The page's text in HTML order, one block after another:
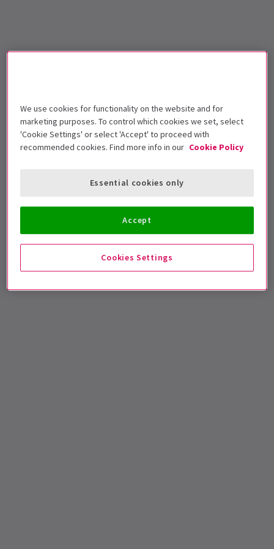
We use cookies for functionality on the website and for
marketing purposes. To control which cookies we set, select
'Cookie Settings' or select 'Accept' to proceed with
recommended cookies. Find more info in our Cookie Policy
Cookies Settings
Essential cookies only
Accept